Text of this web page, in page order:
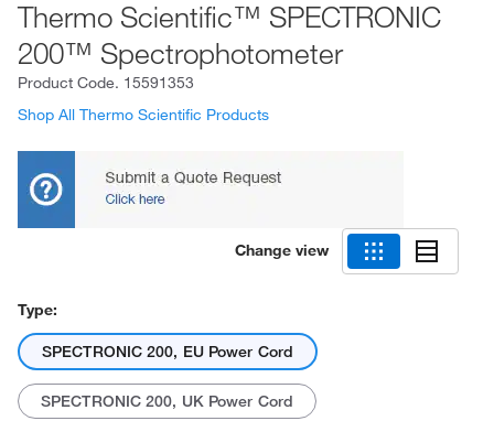
Thermo Scientific™ SPECTRONIC
200™ Spectrophotometer
Product Code. 15591353
Shop All Thermo Scientific Products
Change view
Type:
SPECTRONIC 200, EU Power Cord
SPECTRONIC 200, UK Power Cord